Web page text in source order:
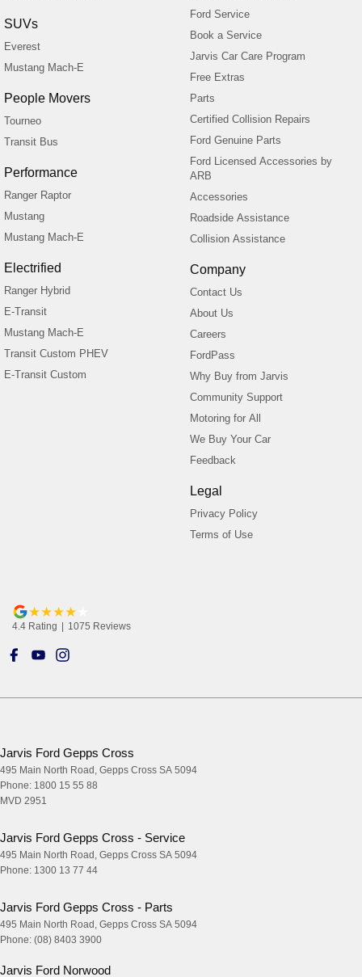
SUVs
Everest
Mustang Mach-E
People Movers
Tourneo
Transit Bus
Performance
Ranger Raptor
Mustang
Mustang Mach-E
Electrified
Ranger Hybrid
E-Transit
Mustang Mach-E
Transit Custom PHEV
E-Transit Custom
Ford Service
Book a Service
Jarvis Car Care Program
Free Extras
Parts
Certified Collision Repairs
Ford Genuine Parts
Ford Licensed Accessories by
ARB
Accessories
Roadside Assistance
Collision Assistance
Company
Contact Us
About Us
Careers
FordPass
Why Buy from Jarvis
Community Support
Motoring for All
We Buy Your Car
Feedback
Legal
Privacy Policy
Terms of Use
4.4 Rating | 1075 Reviews
Jarvis Ford Gepps Cross
495 Main North Road, Gepps Cross SA 5094
Phone: 1800 15 55 88
MVD 2951
Jarvis Ford Gepps Cross - Service
495 Main North Road, Gepps Cross SA 5094
Phone: 1300 13 77 44
Jarvis Ford Gepps Cross - Parts
495 Main North Road, Gepps Cross SA 5094
Phone: (08) 8403 3900
Jarvis Ford Norwood